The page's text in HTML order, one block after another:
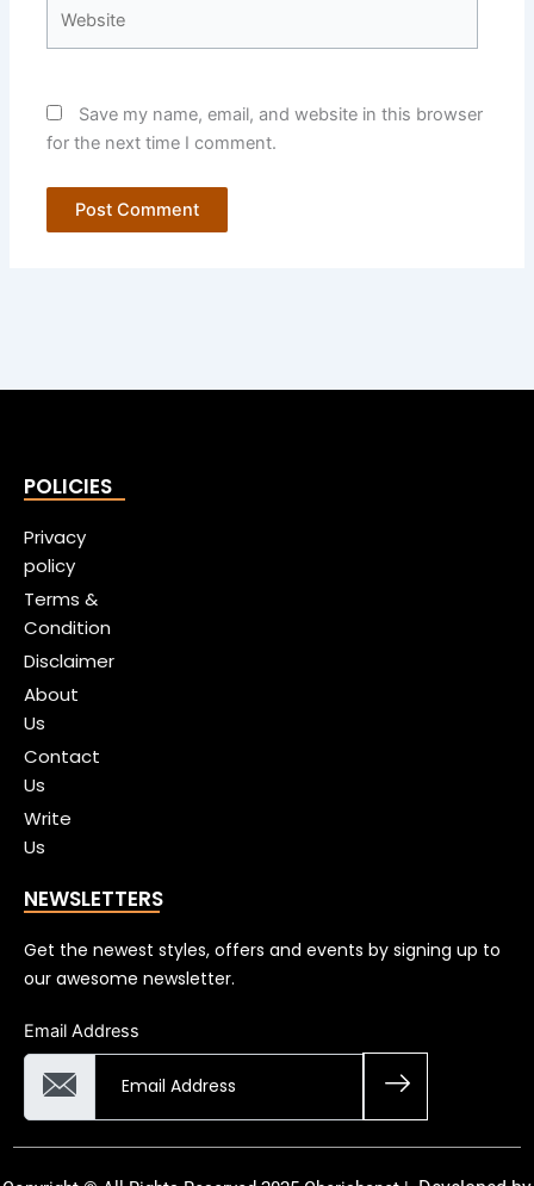
Save my name, email, and website in this browser
for the next time I comment.
POLICIES
Privacy
policy
Terms &
Condition
Disclaimer
About
Us
Contact
Us
Write
Us
NEWSLETTERS
Get the newest styles, offers and events by signing up to
our awesome newsletter.
Email Address